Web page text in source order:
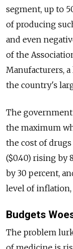
segment, up to
of producing
and even
of the
Manufacturers,
the country's
The
the maximum
the cost of
($0.40) rising by
by 30 percent,
level of
Budgets
The problem